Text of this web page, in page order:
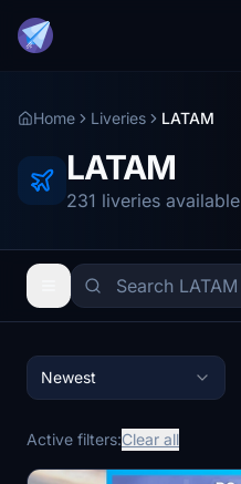
Home Liveries LATAM
LATAM
231 liveries available
Newest
Active filters:Clear all